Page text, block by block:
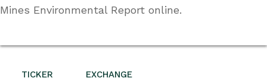
TICKER EXCHANGE
Mines Environmental Report online.